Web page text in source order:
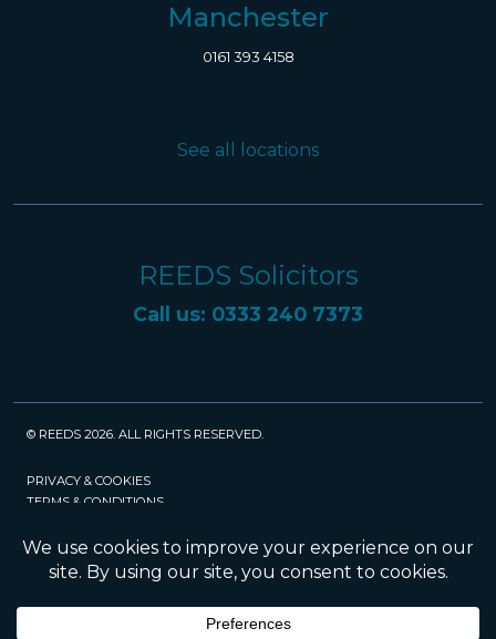
Manchester
0161 393 4158
See all locations
REEDS Solicitors
Call us: 0333 240 7373
© REEDS 2026. ALL RIGHTS RESERVED.
PRIVACY & COOKIES
TERMS & CONDITIONS
POLICIES
SRA